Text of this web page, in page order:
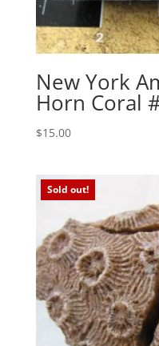
New York
Horn Coral
$15.00
Sold out!